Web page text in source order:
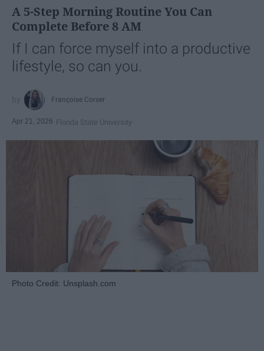
A 5-Step Morning Routine You Can
Complete Before 8 AM
If I can force myself into a productive
lifestyle, so can you.
Françoise Corser
Apr 21, 2026 Florida State University
Photo Credit: Unsplash.com